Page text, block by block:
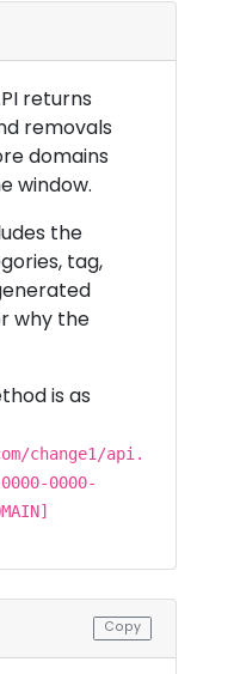
returns
removals
domains
window.
the
tag,
why the
is as
change1/api.
0000-
Copy